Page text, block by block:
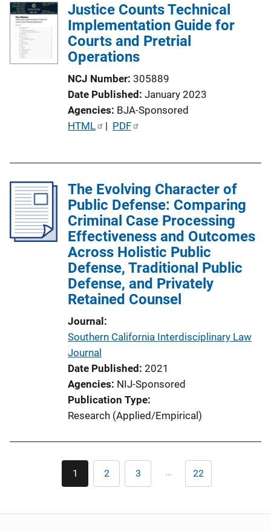
k
Justice Counts Technical
Implementation Guide for
Courts and Pretrial
Operations
NCJ Number 305889
Date Published January 2023
Agencies BJA-Sponsored
P
i
c
a
t
i
o
n
L
k
HTML | PDF
The Evolving Character of
Public Defense: Comparing
Criminal Case Processing
Effectiveness and Outcomes
Across Holistic Public
Defense, Traditional Public
Defense, and Privately
Retained Counsel
Journal
Southern California Interdisciplinary Law
Journal
Date Published 2021
Agencies NIJ-Sponsored
Publication Type
Research (Applied/Empirical)
Pagination
Current
page
1 Page
2 Page
3 … Last
page
22